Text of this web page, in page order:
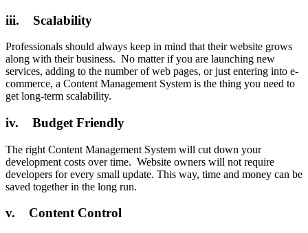
iii. Scalability
Professionals should always keep in mind that their website grows
along with their business. No matter if you are launching new
services, adding to the number of web pages, or just entering into e-
commerce, a Content Management System is the thing you need to
get long-term scalability.
iv. Budget Friendly
The right Content Management System will cut down your
development costs over time. Website owners will not require
developers for every small update. This way, time and money can be
saved together in the long run.
v. Content Control